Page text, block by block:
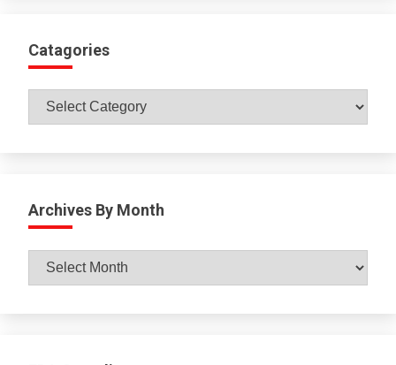
Catagories
Catagories
Archives By Month
Archives